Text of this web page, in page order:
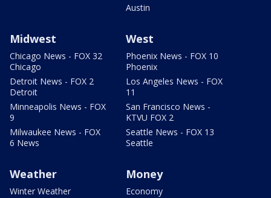
Austin
Midwest
Chicago News - FOX 32
Chicago
Detroit News - FOX 2
Detroit
Minneapolis News - FOX
9
Milwaukee News - FOX
6 News
West
Phoenix News - FOX 10
Phoenix
Los Angeles News - FOX
11
San Francisco News -
KTVU FOX 2
Seattle News - FOX 13
Seattle
Weather
Winter Weather
Money
Economy